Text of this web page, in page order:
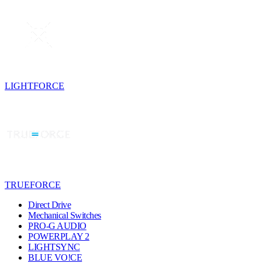
LIGHTFORCE
TRUEFORCE
Direct Drive
Mechanical Switches
PRO-G AUDIO
POWERPLAY 2
LIGHTSYNC
BLUE VO!CE